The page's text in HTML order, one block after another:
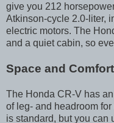
give you 212
Atkinson-cycle 2.0-liter,
electric motors. The
and a quiet cabin, so
Space and Comfort
The Honda CR-V has
of leg- and headroom
is standard, but you can